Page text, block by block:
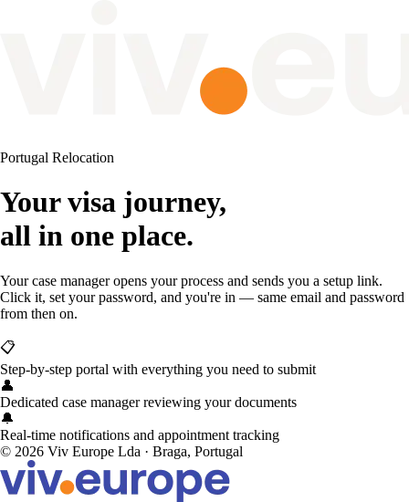
Portugal Relocation
Your visa journey,
all in one place.
Your case manager opens your process and sends you a setup link.
Click it, set your password, and you're in — same email and password
from then on.
📋
Step-by-step portal with everything you need to submit
👤
Dedicated case manager reviewing your documents
🔔
Real-time notifications and appointment tracking
© 2026 Viv Europe Lda · Braga, Portugal